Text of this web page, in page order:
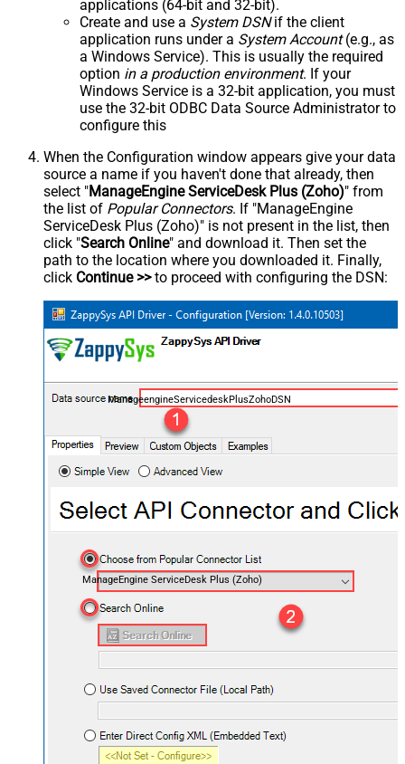
applications (64-bit and 32-bit).
Create and use a System DSNif the client
application runs under a System Account(e.g., as
a Windows Service). This is usually the required
option in a production environment. If your
Windows Service is a 32-bit application, you must
use the 32-bit ODBC Data Source Administrator to
configure this
When the Configuration window appears give your data
source a name if you haven't done that already, then
select "ManageEngine ServiceDesk Plus (Zoho)" from
the list of Popular Connectors. If "ManageEngine
ServiceDesk Plus (Zoho)" is not present in the list, then
click "Search Online" and download it. Then set the
path to the location where you downloaded it. Finally,
click Continue >>to proceed with configuring the DSN:
ManageengineServicedeskPlusZohoDSN
ManageEngine ServiceDesk Plus (Zoho)